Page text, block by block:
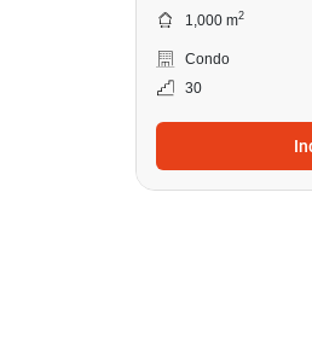
1,000 m2
Condo
30